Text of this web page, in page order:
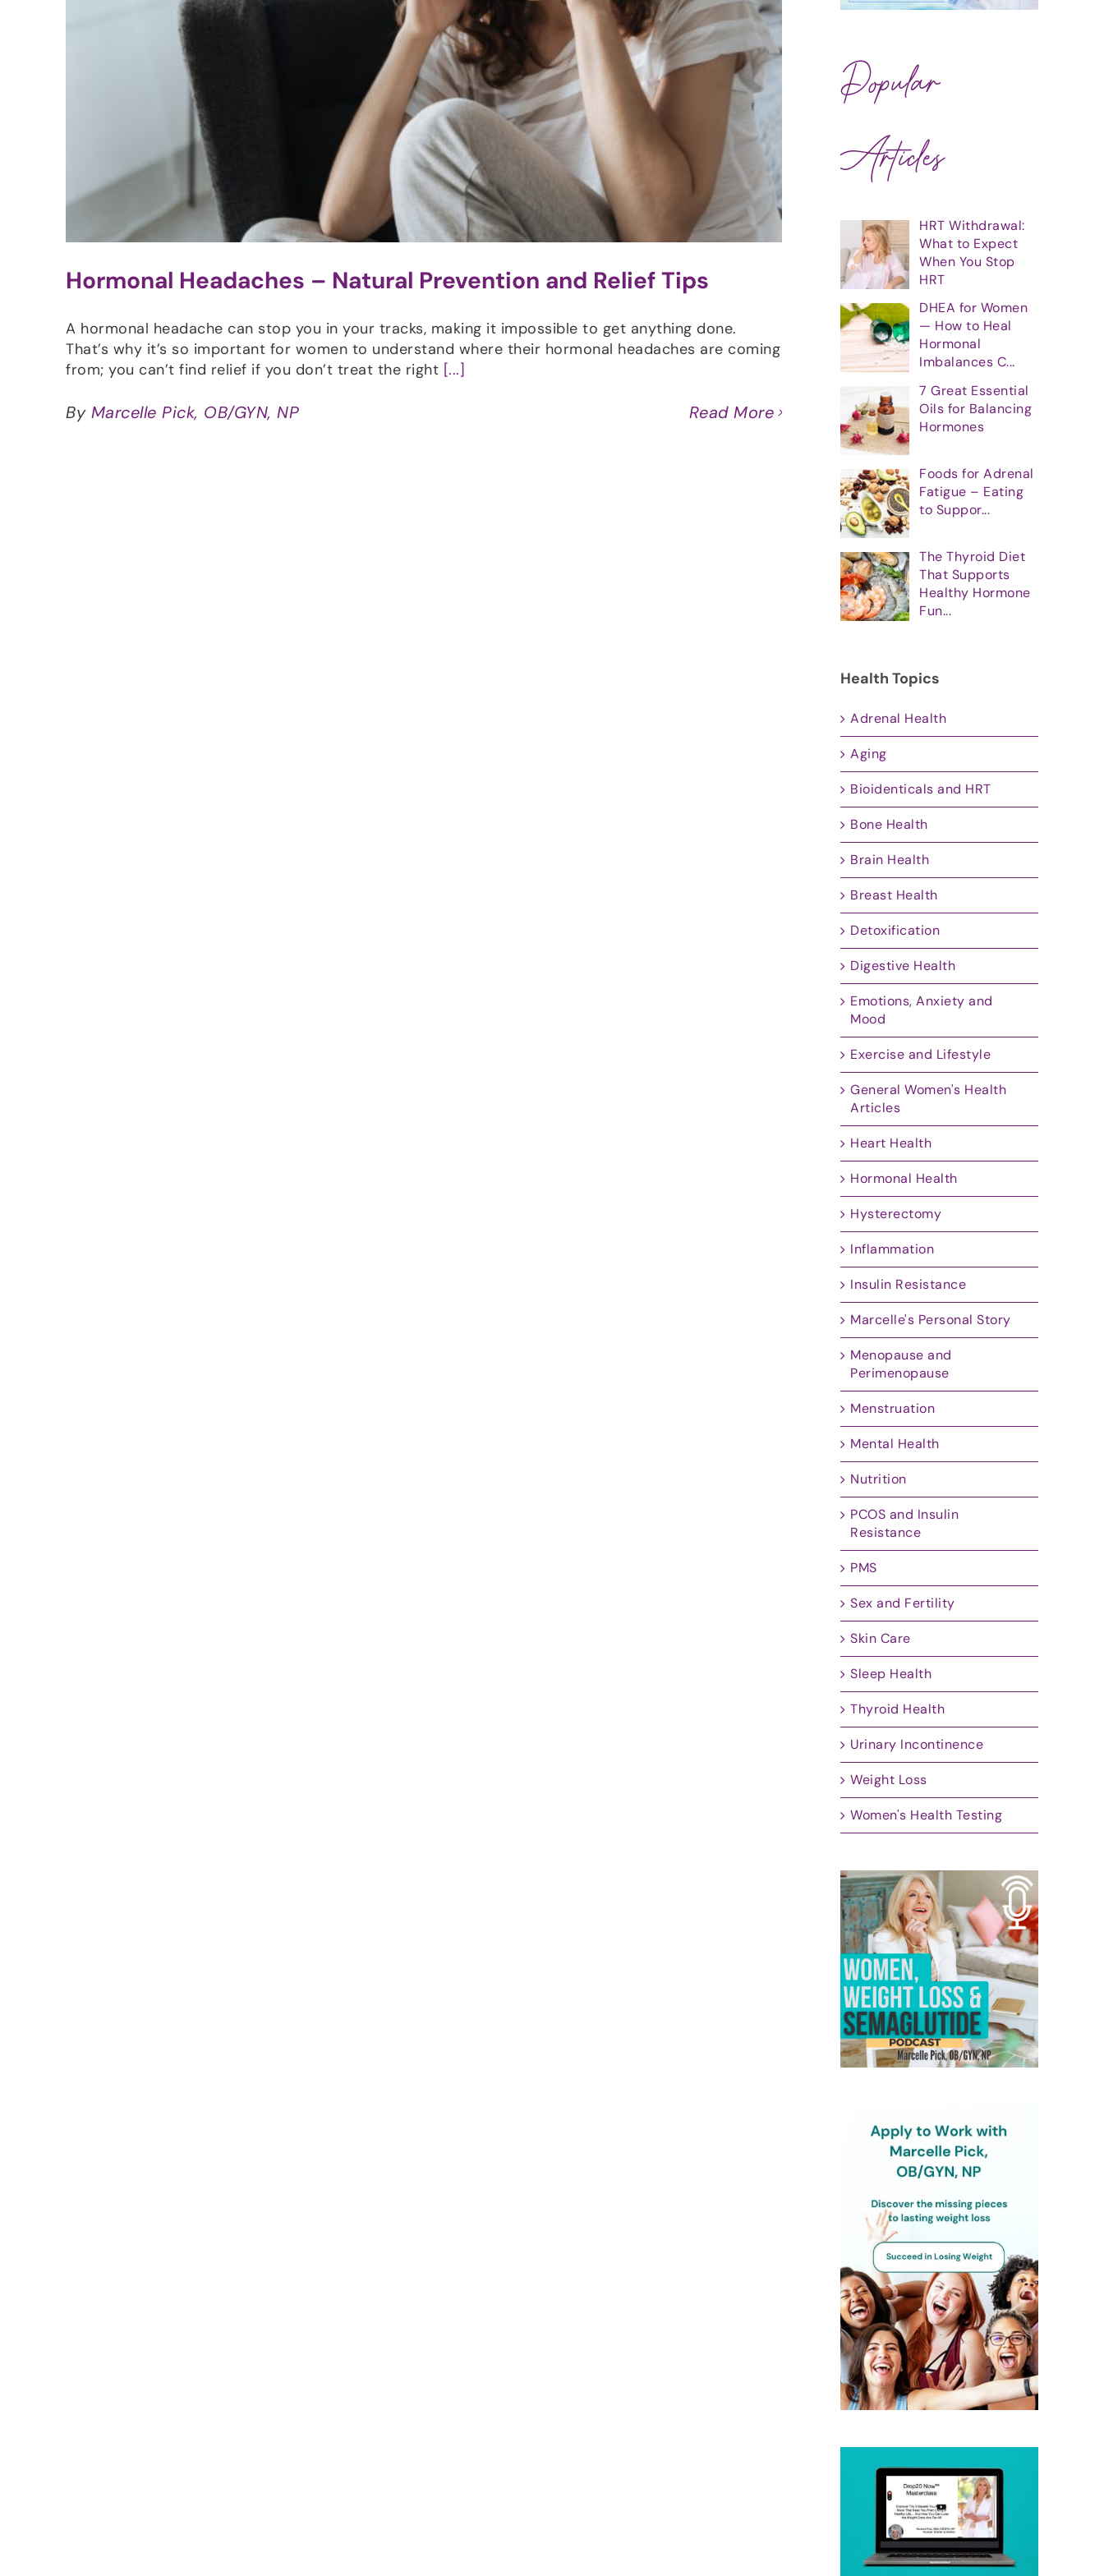
Hormonal Headaches – Natural Prevention and Relief Tips
A hormonal headache can stop you in your tracks, making it impossible to get anything done.
That’s why it’s so important for women to understand where their hormonal headaches are coming
from; you can’t find relief if you don’t treat the right [...]
By Marcelle Pick, OB/GYN, NP Read More
Popular
Articles
HRT Withdrawal:
What to Expect
When You Stop
HRT
DHEA for Women
— How to Heal
Hormonal
Imbalances C...
7 Great Essential
Oils for Balancing
Hormones
Foods for Adrenal
Fatigue – Eating
to Suppor...
The Thyroid Diet
That Supports
Healthy Hormone
Fun...
Health Topics
Adrenal Health
Aging
Bioidenticals and HRT
Bone Health
Brain Health
Breast Health
Detoxification
Digestive Health
Emotions, Anxiety and
Mood
Exercise and Lifestyle
General Women's Health
Articles
Heart Health
Hormonal Health
Hysterectomy
Inflammation
Insulin Resistance
Marcelle's Personal Story
Menopause and
Perimenopause
Menstruation
Mental Health
Nutrition
PCOS and Insulin
Resistance
PMS
Sex and Fertility
Skin Care
Sleep Health
Thyroid Health
Urinary Incontinence
Weight Loss
Women's Health Testing